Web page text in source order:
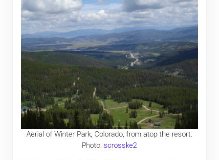
Aerial of Winter Park, Colorado, from atop the resort.
Photo: scrosske2